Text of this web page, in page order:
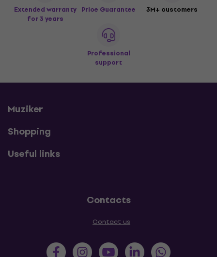
Extended warranty
for 3 years
Price Guarantee 3M+ customers
Professional
support
Muziker
Shopping
Useful links
Contacts
Contact us